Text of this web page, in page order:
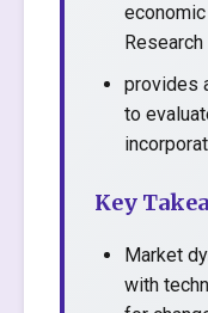
provides
to
Key
Market
with